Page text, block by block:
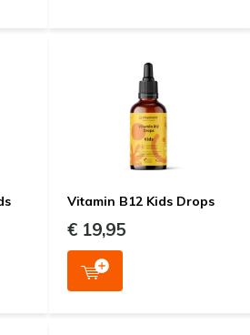
Vitamin B12 Kids Drops
€ 19,95